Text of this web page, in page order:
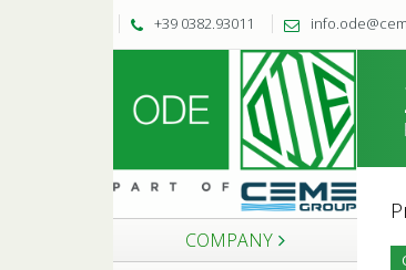
+39 0382.93011
COMPANY